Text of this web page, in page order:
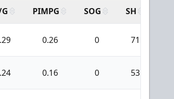
PIMPG SOG SH
0.26 0 71
0.16 0 53